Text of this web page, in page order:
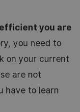
you are
you need to
on your current
are not
have to learn